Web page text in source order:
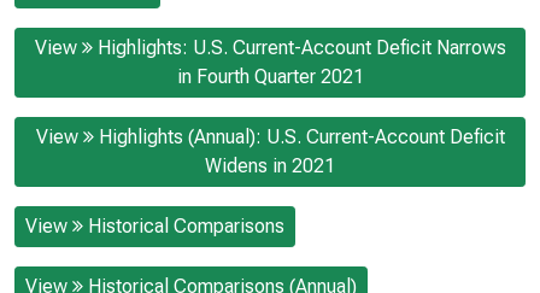
View
Highlights: U.S. Current-Account Deficit Narrows
in Fourth Quarter 2021
View
Highlights (Annual): U.S. Current-Account Deficit
Widens in 2021
View Historical Comparisons
View Historical Comparisons (Annual)